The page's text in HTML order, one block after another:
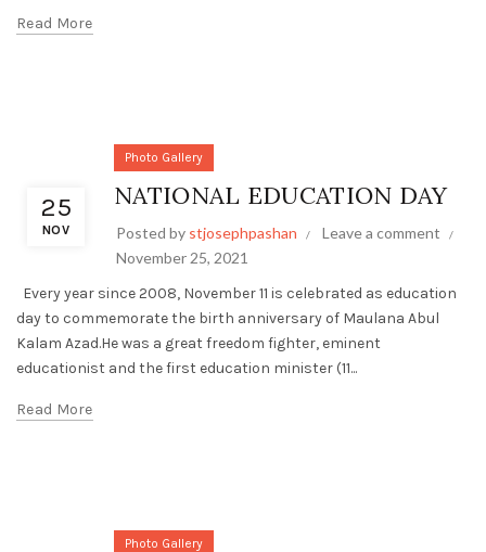
Read More
25
NOV
Photo Gallery
NATIONAL EDUCATION DAY
Posted by stjosephpashan
Leave a comment
November 25, 2021
Every year since 2008, November 11 is celebrated as education
day to commemorate the birth anniversary of Maulana Abul
Kalam Azad.He was a great freedom fighter, eminent
educationist and the first education minister (11...
Read More
Photo Gallery